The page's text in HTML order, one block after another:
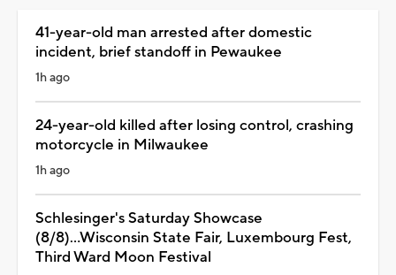
41-year-old man arrested after domestic
incident, brief standoff in Pewaukee
1h ago
24-year-old killed after losing control, crashing
motorcycle in Milwaukee
1h ago
Schlesinger's Saturday Showcase
(8/8)...Wisconsin State Fair, Luxembourg Fest,
Third Ward Moon Festival